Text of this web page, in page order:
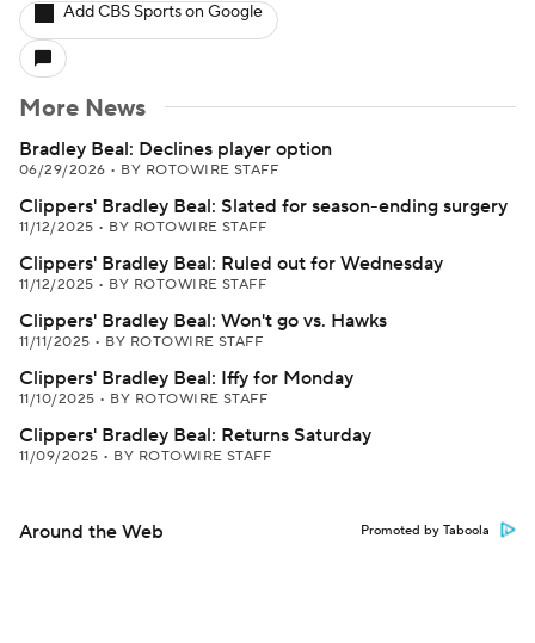
Add CBS Sports on Google
More News
Bradley Beal: Declines player option
06/29/2026 • BY ROTOWIRE STAFF
Clippers' Bradley Beal: Slated for season-ending surgery
11/12/2025 • BY ROTOWIRE STAFF
Clippers' Bradley Beal: Ruled out for Wednesday
11/12/2025 • BY ROTOWIRE STAFF
Clippers' Bradley Beal: Won't go vs. Hawks
11/11/2025 • BY ROTOWIRE STAFF
Clippers' Bradley Beal: Iffy for Monday
11/10/2025 • BY ROTOWIRE STAFF
Clippers' Bradley Beal: Returns Saturday
11/09/2025 • BY ROTOWIRE STAFF
Around the Web Promoted by Taboola